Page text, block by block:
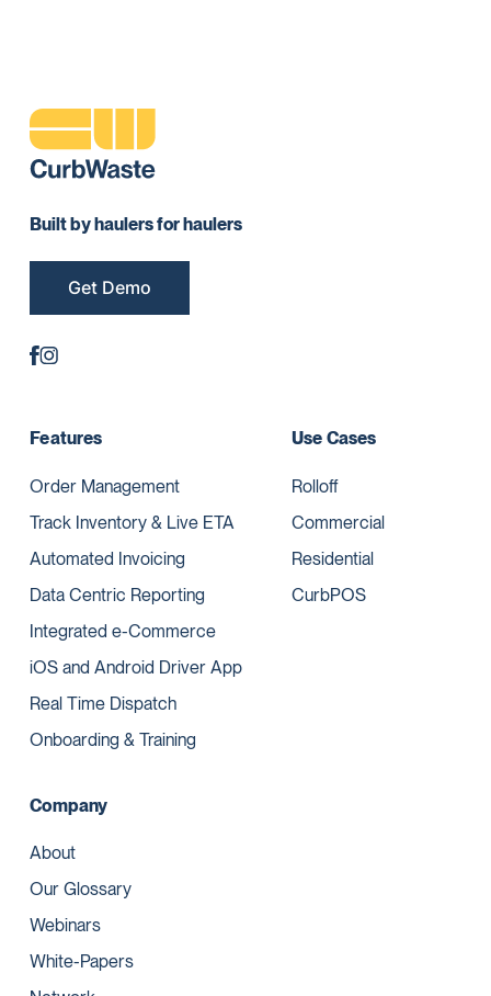
Built by haulers for haulers
Get Demo
Features
Order Management
Track Inventory & Live ETA
Automated Invoicing
Data Centric Reporting
Integrated e-Commerce
iOS and Android Driver App
Real Time Dispatch
Onboarding & Training
Use Cases
Rolloff
Commercial
Residential
CurbPOS
Company
About
Our Glossary
Webinars
White-Papers